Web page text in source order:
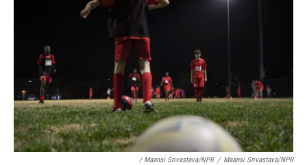
/ Maansi Srivastava/NPR / Maansi Srivastava/NPR